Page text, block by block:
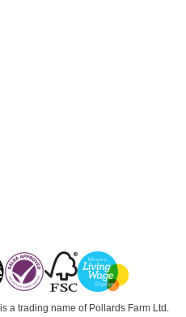
a trading name of Pollards Farm Ltd.